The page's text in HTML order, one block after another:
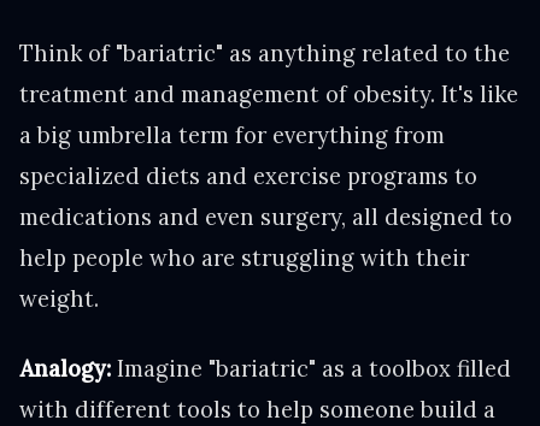
Think of "bariatric" as anything related to the
treatment and management of obesity. It's like
a big umbrella term for everything from
specialized diets and exercise programs to
medications and even surgery, all designed to
help people who are struggling with their
weight.
Analogy: Imagine "bariatric" as a toolbox filled
with different tools to help someone build a